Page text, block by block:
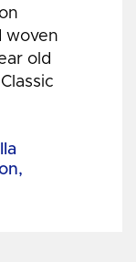
woven
old